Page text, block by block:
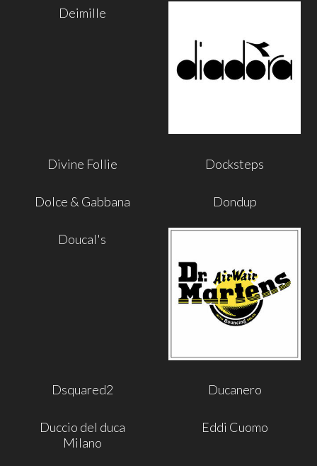
Deimille
Divine Follie Docksteps
Dolce & Gabbana Dondup
Doucal's
Dsquared2 Ducanero
Duccio del duca
Milano
Eddi Cuomo